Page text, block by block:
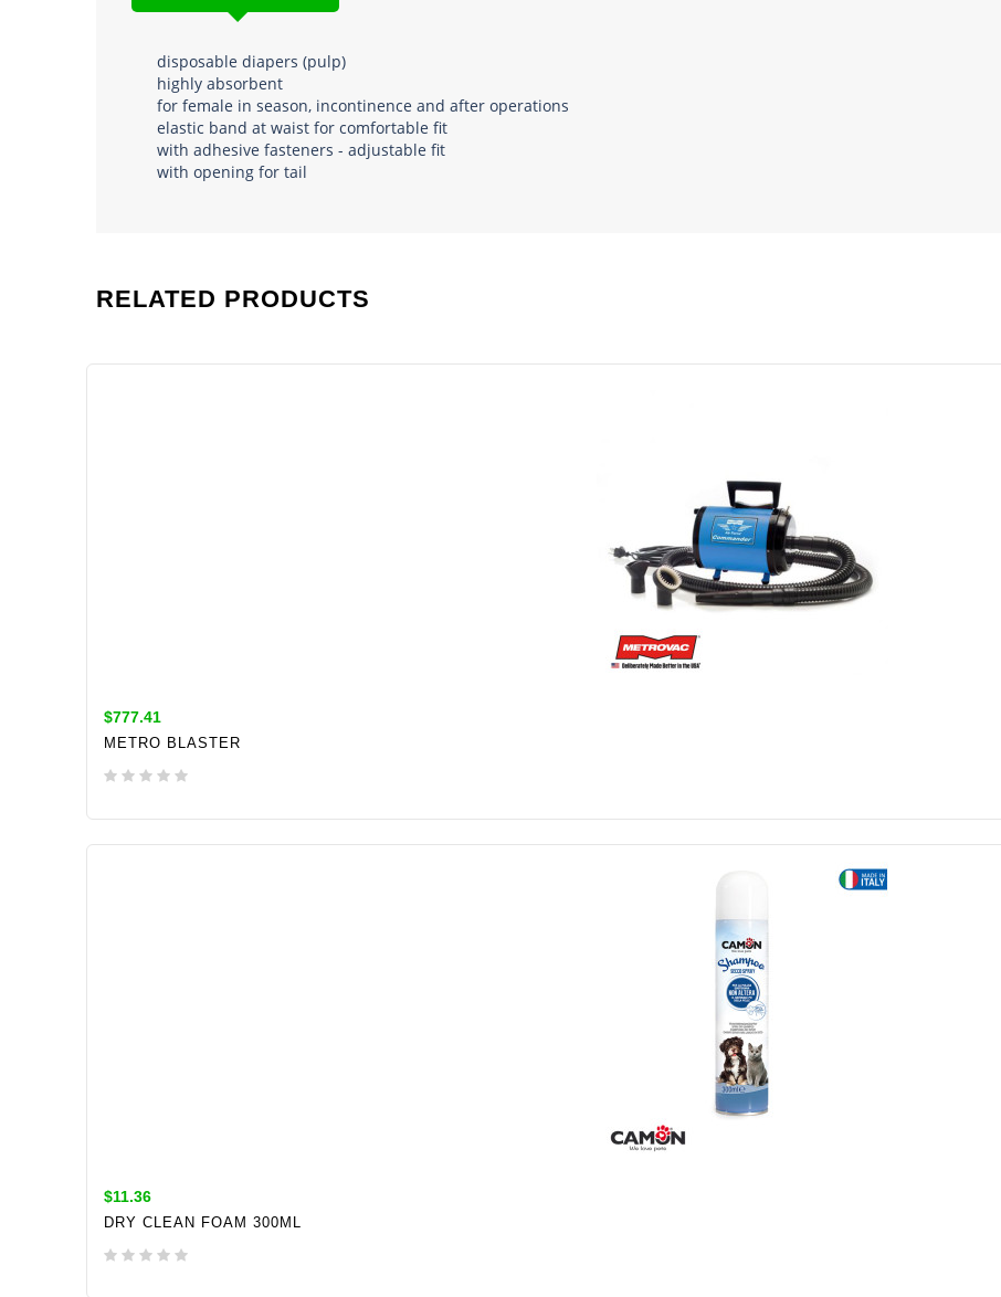
disposable diapers (pulp)
highly absorbent
for female in season, incontinence and after operations
elastic band at waist for comfortable fit
with adhesive fasteners - adjustable fit
with opening for tail
RELATED PRODUCTS
$777.41
METRO BLASTER
ADD TO CART
$11.36
DRY CLEAN FOAM 300ML